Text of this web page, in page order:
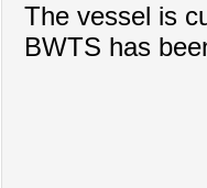
The vessel is
BWTS has